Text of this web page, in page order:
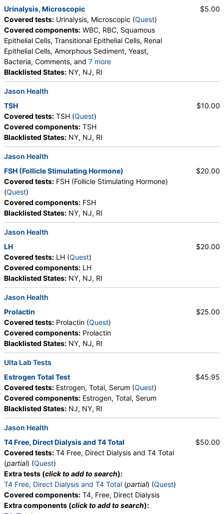
Urinalysis, Microscopic
Covered tests: Urinalysis, Microscopic (Quest)
Covered components: WBC, RBC, Squamous
Epithelial Cells, Transitional Epithelial Cells, Renal
Epithelial Cells, Amorphous Sediment, Yeast,
Bacteria, Comments, and 7 more
Crystals, Calcium Oxalate Crystals, Triple
Phosphate Crystals, Uric Acid Crystals, Hyaline
Cast, Granular Cast, Casts, Note
Blacklisted States: NY, NJ, RI
$5.00
Jason Health
TSH
Covered tests: TSH (Quest)
Covered components: TSH
Blacklisted States: NY, NJ, RI
$10.00
Jason Health
FSH (Follicle Stimulating Hormone)
Covered tests: FSH (Follicle Stimulating Hormone)
(Quest)
Covered components: FSH
Blacklisted States: NY, NJ, RI
$20.00
Jason Health
LH
Covered tests: LH (Quest)
Covered components: LH
Blacklisted States: NY, NJ, RI
$20.00
Jason Health
Prolactin
Covered tests: Prolactin (Quest)
Covered components: Prolactin
Blacklisted States: NY, NJ, RI
$25.00
Ulta Lab Tests
Estrogen Total Test
Covered tests: Estrogen, Total, Serum (Quest)
Covered components: Estrogen, Total, Serum
Blacklisted States: NJ, NY, RI
$45.95
Jason Health
T4 Free, Direct Dialysis and T4 Total
Covered tests: T4 Free, Direct Dialysis and T4 Total
(partial) (Quest)
Extra tests (click to add to search):
T4 Free, Direct Dialysis and T4 Total (partial) (Quest)
Covered components: T4, Free, Direct Dialysis
Extra components (click to add to search):
$50.00